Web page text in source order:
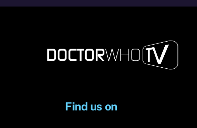
Find us on